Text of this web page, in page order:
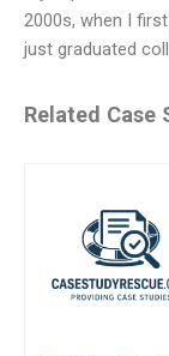
2000s, when I
just graduated
Related Case